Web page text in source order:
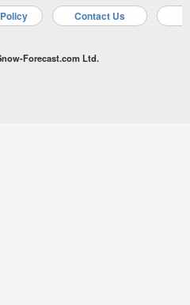
Contact Us
Forecast.com Ltd.